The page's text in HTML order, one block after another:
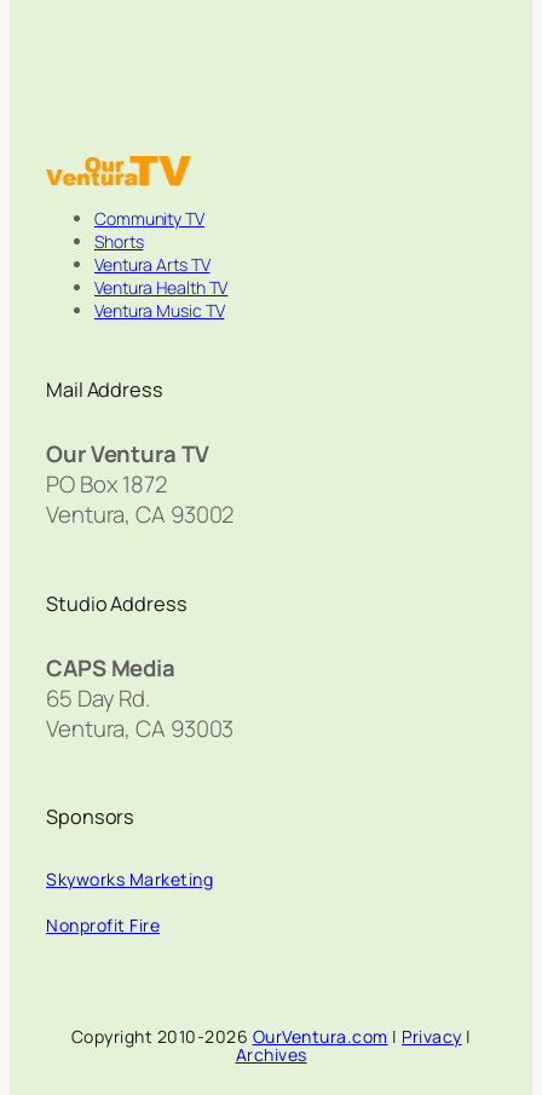
Community TV
Shorts
Ventura Arts TV
Ventura Health TV
Ventura Music TV
Mail Address
Our Ventura TV
PO Box 1872
Ventura, CA 93002
Studio Address
CAPS Media
65 Day Rd.
Ventura, CA 93003
Sponsors
Skyworks Marketing
Nonprofit Fire
Copyright 2010-2026 OurVentura.com | Privacy |
Archives